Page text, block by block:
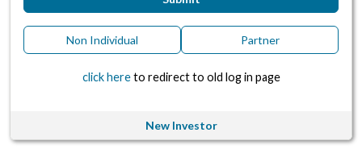
Non Individual Partner
click hereto redirect to old log in page
New Investor